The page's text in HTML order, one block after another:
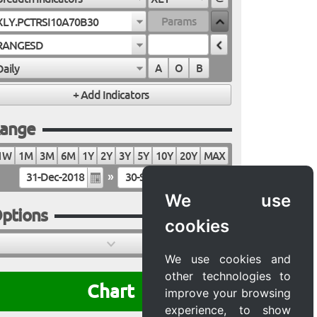
We use
cookies
We use cookies and
other technologies to
improve your browsing
experience, to show
A O B
1M 3M 6M 1Y 2Y 3Y 5Y 10Y 20Y
MAX
»
Chart